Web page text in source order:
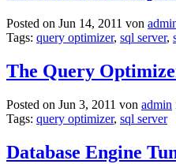
Posted on Jun 14, 2011 von
Tags: query optimizer, sql server,
The Query
Posted on Jun 3, 2011 von admin
Tags: query optimizer, sql server
Database Engine